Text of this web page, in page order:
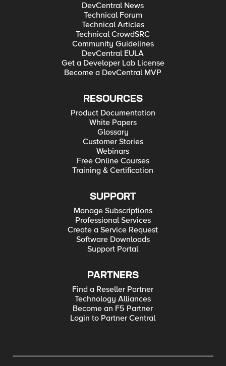
DevCentral News
Technical Forum
Technical Articles
Technical CrowdSRC
Community Guidelines
DevCentral EULA
Get a Developer Lab License
Become a DevCentral MVP
RESOURCES
Product Documentation
White Papers
Glossary
Customer Stories
Webinars
Free Online Courses
Training & Certification
SUPPORT
Manage Subscriptions
Professional Services
Create a Service Request
Software Downloads
Support Portal
PARTNERS
Find a Reseller Partner
Technology Alliances
Become an F5 Partner
Login to Partner Central